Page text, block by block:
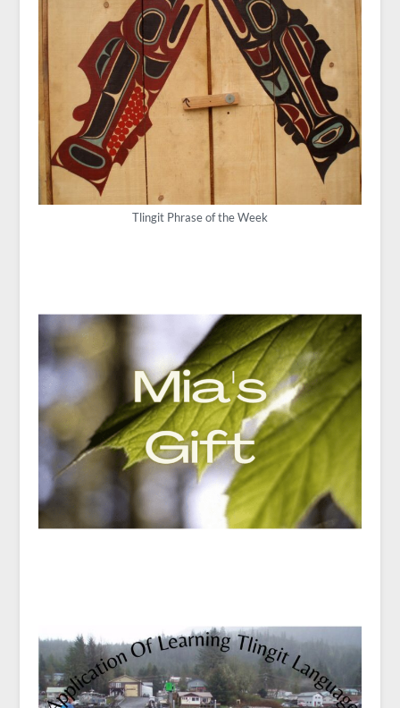
Tlingit Phrase of the Week